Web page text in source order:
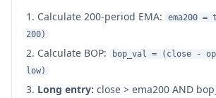
Calculate 200-period EMA:
ema200 =
200)
Calculate BOP:
bop_val = (close -
low)
Long entry: close > ema200 AND